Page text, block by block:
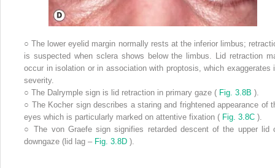
○ The lower eyelid margin normally rests at the inferior limbus;
is suspected when sclera shows below the limbus. Lid retraction
occur in isolation or in association with proptosis, which exaggerates
severity.
○ The Dalrymple sign is lid retraction in primary gaze ( Fig. 3.8B ).
○ The Kocher sign describes a staring and frightened appearance of
eyes which is particularly marked on attentive fixation ( Fig. 3.8C ).
○
The von Graefe sign signifies retarded descent of the upper lid
downgaze (lid lag – Fig. 3.8D ).